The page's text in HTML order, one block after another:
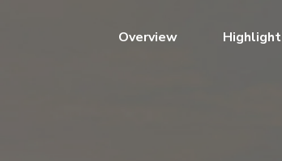
Overview(current)Highlight